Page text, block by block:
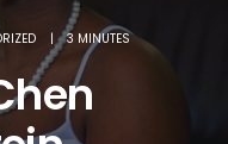
| 3 MINUTES